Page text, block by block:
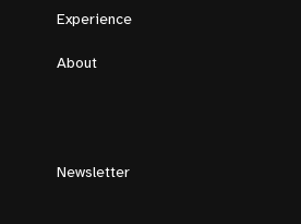
Experience
About
Newsletter